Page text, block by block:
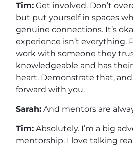
Tim: Get involved. Don’t
but put yourself in spaces
genuine connections. It’s
experience isn’t everything.
work with someone they
knowledgeable and has
heart. Demonstrate that,
forward with you.
Sarah: And mentors are
Tim: Absolutely. I’m a big
mentorship. I love talking